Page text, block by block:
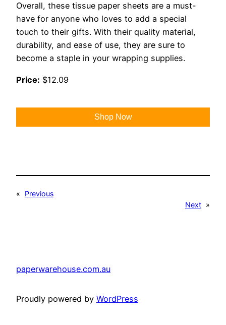
Overall, these tissue paper sheets are a must-
have for anyone who loves to add a special
touch to their gifts. With their quality material,
durability, and ease of use, they are sure to
become a staple in your wrapping supplies.
Price: $12.09
Shop Now
«
Previous
Next »
paperwarehouse.com.au
Proudly powered by WordPress